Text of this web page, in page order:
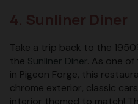
Take a trip back to the
the Sunliner Diner. As one
in Pigeon Forge, this
chrome exterior, classic
interior themed to match!